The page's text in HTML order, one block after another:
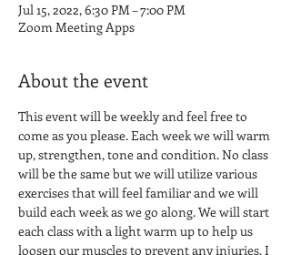
Jul 15, 2022, 6:30 PM – 7:00 PM
Zoom Meeting Apps
About the event
This event will be weekly and feel free to
come as you please. Each week we will warm
up, strengthen, tone and condition. No class
will be the same but we will utilize various
exercises that will feel familiar and we will
build each week as we go along. We will start
each class with a light warm up to help us
loosen our muscles to prevent any injuries. I